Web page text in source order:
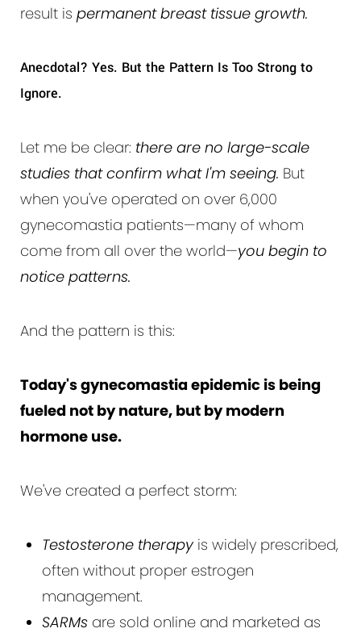
result is permanent breast tissue growth.
Anecdotal? Yes. But the Pattern Is Too Strong to
Ignore.
Let me be clear: there are no large-scale
studies that confirm what I'm seeing. But
when you've operated on over 6,000
gynecomastia patients—many of whom
come from all over the world—you begin to
notice patterns.
And the pattern is this:
Today's gynecomastia epidemic is being
fueled not by nature, but by modern
hormone use.
We've created a perfect storm:
Testosterone therapyis widely prescribed,
often without proper estrogen
management.
SARMs are sold online and marketed as